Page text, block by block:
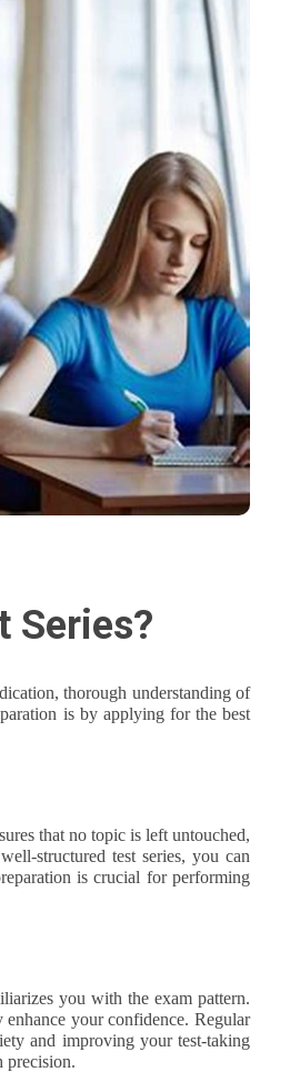
Series?
thorough understanding of
is by applying for the best
that no topic is left untouched,
structured test series, you can
is crucial for performing
you with the exam pattern.
your confidence. Regular
and improving your test-taking
precision.